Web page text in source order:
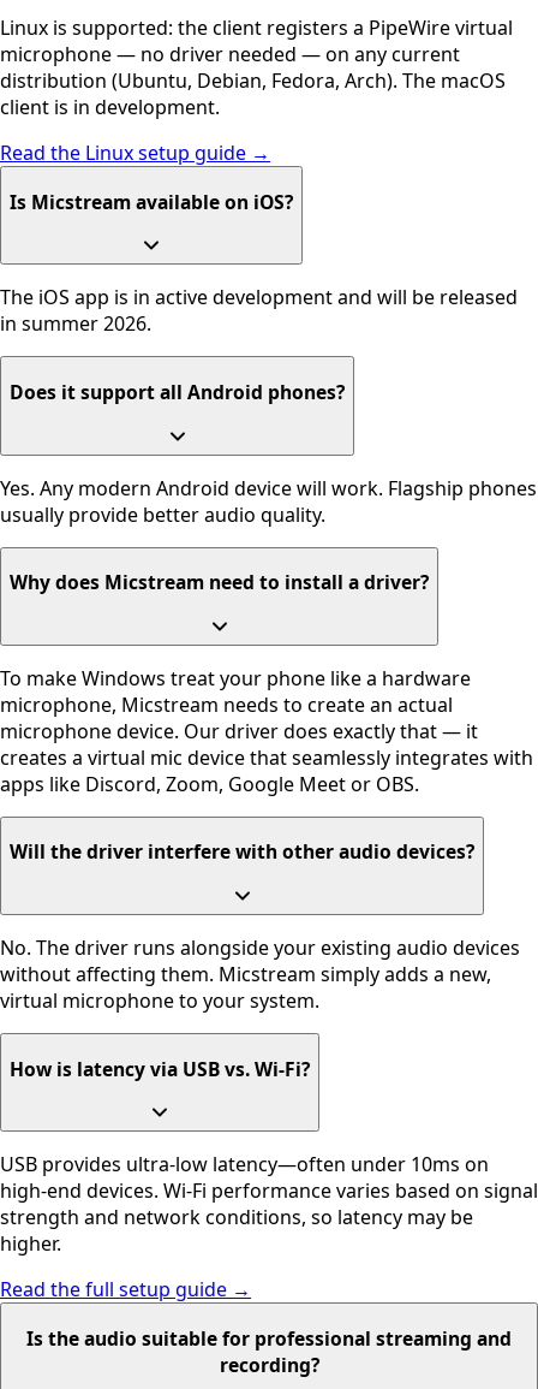
Linux is supported: the client registers a PipeWire virtual
microphone — no driver needed — on any current
distribution (Ubuntu, Debian, Fedora, Arch). The macOS
client is in development.
Read the Linux setup guide →
Is Micstream available on iOS?
The iOS app is in active development and will be released
in summer 2026.
Does it support all Android phones?
Yes. Any modern Android device will work. Flagship phones
usually provide better audio quality.
Why does Micstream need to install a driver?
To make Windows treat your phone like a hardware
microphone, Micstream needs to create an actual
microphone device. Our driver does exactly that — it
creates a virtual mic device that seamlessly integrates with
apps like Discord, Zoom, Google Meet or OBS.
Will the driver interfere with other audio devices?
No. The driver runs alongside your existing audio devices
without affecting them. Micstream simply adds a new,
virtual microphone to your system.
How is latency via USB vs. Wi-Fi?
USB provides ultra-low latency—often under 10ms on
high-end devices. Wi-Fi performance varies based on signal
strength and network conditions, so latency may be
higher.
Read the full setup guide →
Is the audio suitable for professional streaming and
recording?